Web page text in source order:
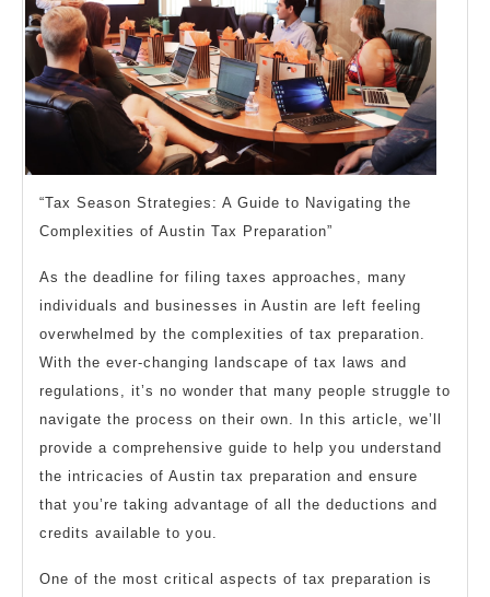
“Tax Season Strategies: A Guide to Navigating the
Complexities of Austin Tax Preparation”
As the deadline for filing taxes approaches, many
individuals and businesses in Austin are left feeling
overwhelmed by the complexities of tax preparation.
With the ever-changing landscape of tax laws and
regulations, it’s no wonder that many people struggle to
navigate the process on their own. In this article, we’ll
provide a comprehensive guide to help you understand
the intricacies of Austin tax preparation and ensure
that you’re taking advantage of all the deductions and
credits available to you.
One of the most critical aspects of tax preparation is